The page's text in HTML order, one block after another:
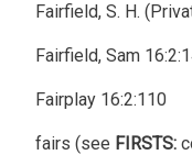
Fairfield, S. H.
Fairfield, Sam
Fairplay 16:2:110
fairs (see FIRSTS: